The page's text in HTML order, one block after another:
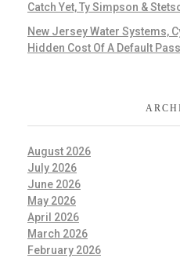
Catch Yet, Ty Simpson &
New Jersey Water Systems,
Hidden Cost Of A Default
August 2026
July 2026
June 2026
May 2026
April 2026
March 2026
February 2026